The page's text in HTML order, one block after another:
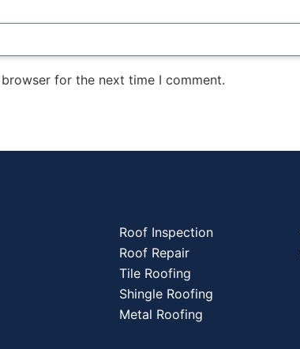
for the next time I comment.
Roof Inspection
Roof Repair
Tile Roofing
Shingle Roofing
Metal Roofing